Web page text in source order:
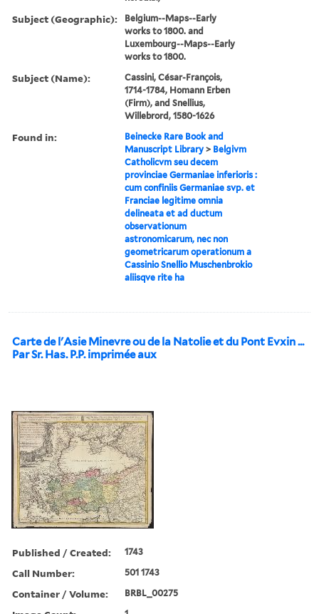
Subject (Geographic):
Belgium--Maps--Early
works to 1800. and
Luxembourg--Maps--Early
works to 1800.
Subject (Name):
Cassini, César-François,
1714-1784, Homann Erben
(Firm), and Snellius,
Willebrord, 1580-1626
Found in:
Beinecke Rare Book and
Manuscript Library > Belgivm
Catholicvm seu decem
provinciae Germaniae inferioris :
cum confiniis Germaniae svp. et
Franciae legitime omnia
delineata et ad ductum
observationum
astronomicarum, nec non
geometricarum operationum a
Cassinio Snellio Muschenbrokio
aliisqve rite ha
Carte de l'Asie Minevre ou de la Natolie et du Pont Evxin ...
Par Sr. Has. P.P. imprimée aux
Published / Created: 1743
Call Number: 501 1743
Container / Volume: BRBL_00275